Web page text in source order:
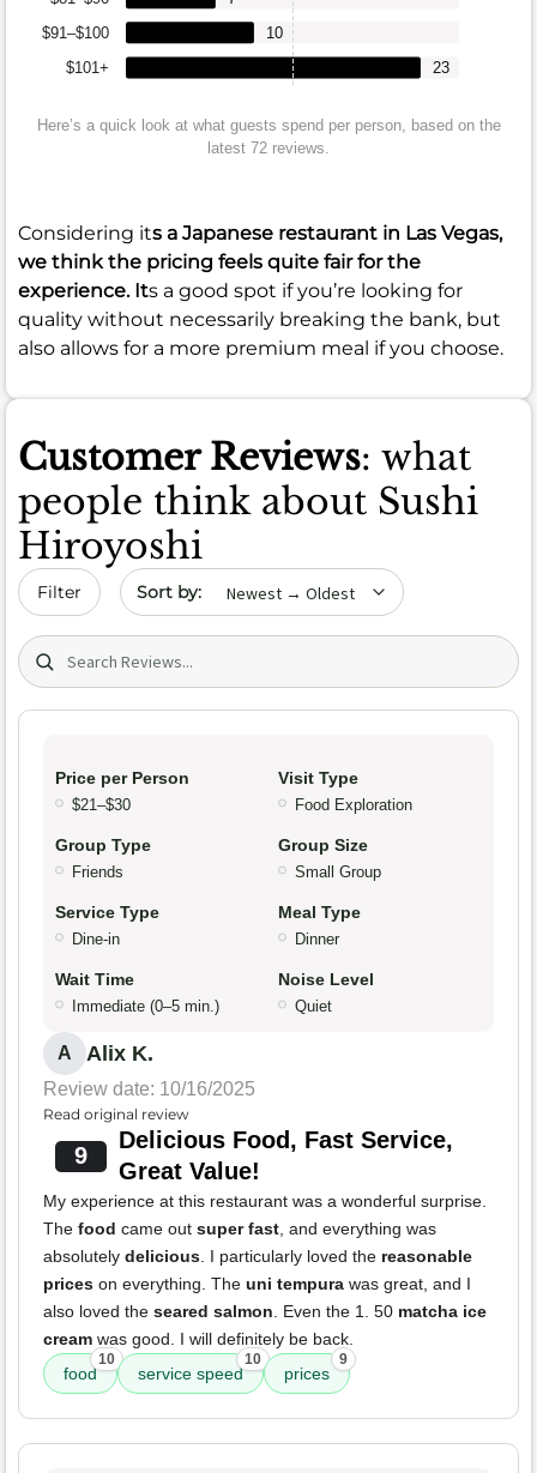
$101+
$91–$100
23
10
Here’s a quick look at what guests spend per person, based on the
latest 72 reviews.
Considering its a Japanese restaurant in Las Vegas,
we think the pricing feels quite fair for the
experience. Its a good spot if you’re looking for
quality without necessarily breaking the bank, but
also allows for a more premium meal if you choose.
Customer Reviews: what
people think about Sushi
Hiroyoshi
Filter Sort by date
Search (title/text)
Price per Person
$21–$30
Visit Type
Food Exploration
Group Type
Friends
Group Size
Small Group
Service Type
Dine-in
Meal Type
Dinner
Wait Time
Immediate (0–5 min.)
Noise Level
Quiet
A Alix K.
Review date: 10/16/2025
Read original review
9
Delicious Food, Fast Service,
Great Value!
My experience at this restaurant was a wonderful surprise.
The food came out super fast , and everything was
absolutely delicious . I particularly loved the reasonable
prices on everything. The uni tempura was great, and I
also loved the seared salmon . Even the 1. 50 matcha ice
cream was good. I will definitely be back.
food
10
service speed
10
prices
9